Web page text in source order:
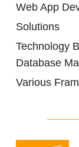
Web App
Solutions
Technology
Database
Various